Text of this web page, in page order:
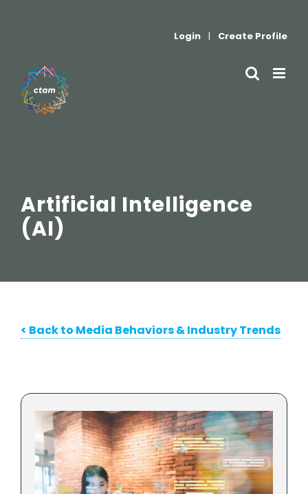
Login | Create Profile
Artificial Intelligence
(AI)
< Back to Media Behaviors & Industry Trends